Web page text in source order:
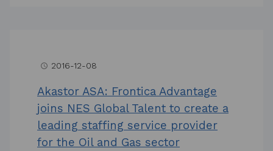
access_time 2016-12-08
Akastor ASA: Frontica Advantage
joins NES Global Talent to create a
leading staffing service provider
for the Oil and Gas sector